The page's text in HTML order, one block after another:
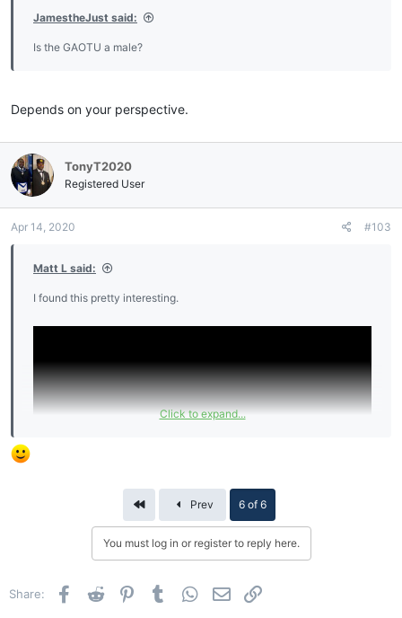
JamestheJust said:
Is the GAOTU a male?
Depends on your perspective.
TonyT2020
Registered User
Apr 14, 2020 #103
Matt L said:
I found this pretty interesting.
Click to expand...
First Prev 6 of 6
You must log in or register to reply here.
Share: Facebook
Reddit PinterestTumblr WhatsApp
Email